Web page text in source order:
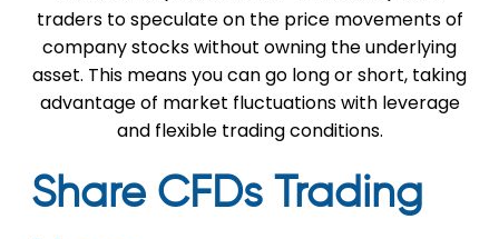
traders to speculate on the price movements of
company stocks without owning the underlying
asset. This means you can go long or short, taking
advantage of market fluctuations with leverage
and flexible trading conditions.
Share CFDs Trading